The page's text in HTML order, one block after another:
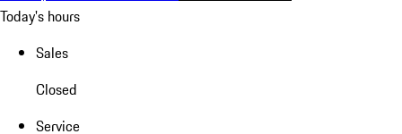
Today's hours
Sales
Closed
Service